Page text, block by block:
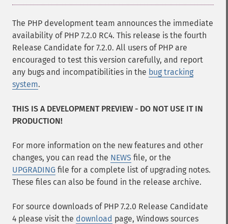
The PHP development team announces the immediate
availability of PHP 7.2.0 RC4. This release is the fourth
Release Candidate for 7.2.0. All users of PHP are
encouraged to test this version carefully, and report
any bugs and incompatibilities in the bug tracking
system.
THIS IS A DEVELOPMENT PREVIEW - DO NOT USE IT IN
PRODUCTION!
For more information on the new features and other
changes, you can read the NEWS file, or the
UPGRADING file for a complete list of upgrading notes.
These files can also be found in the release archive.
For source downloads of PHP 7.2.0 Release Candidate
4 please visit the download page, Windows sources